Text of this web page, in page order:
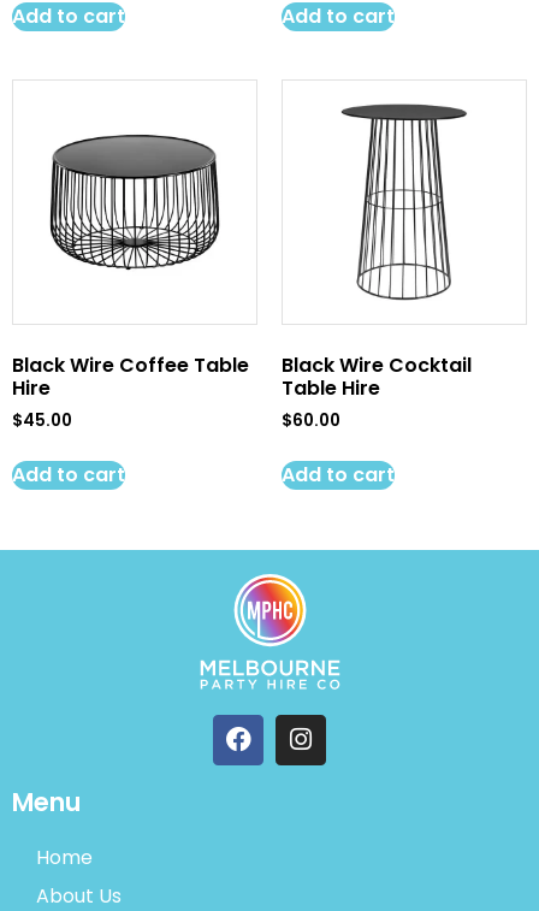
Add to cart Add to cart
Black Wire Coffee Table
Hire
$45.00
Add to cart
Black Wire Cocktail
Table Hire
$60.00
Add to cart
Menu
Home
About Us